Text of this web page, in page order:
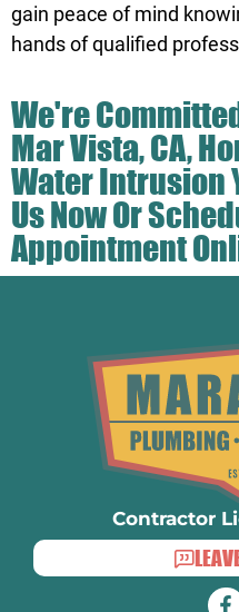
gain peace of mind
hands of qualified
We're
Mar Vista, CA,
Water Intrusion
UsNow Or
Appointment
Contractor